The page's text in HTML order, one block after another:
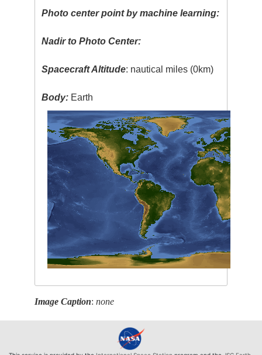
Photo center point by machine learning:
Nadir to Photo Center:
Spacecraft Altitude: nautical miles (0km)
Body: Earth
Image Caption:none